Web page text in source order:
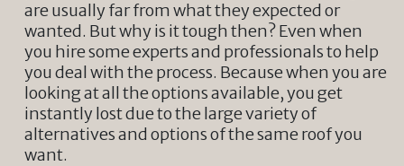
are usually far from what they expected or
wanted. But why is it tough then? Even when
you hire some experts and professionals to help
you deal with the process. Because when you are
looking at all the options available, you get
instantly lost due to the large variety of
alternatives and options of the same roof you
want.